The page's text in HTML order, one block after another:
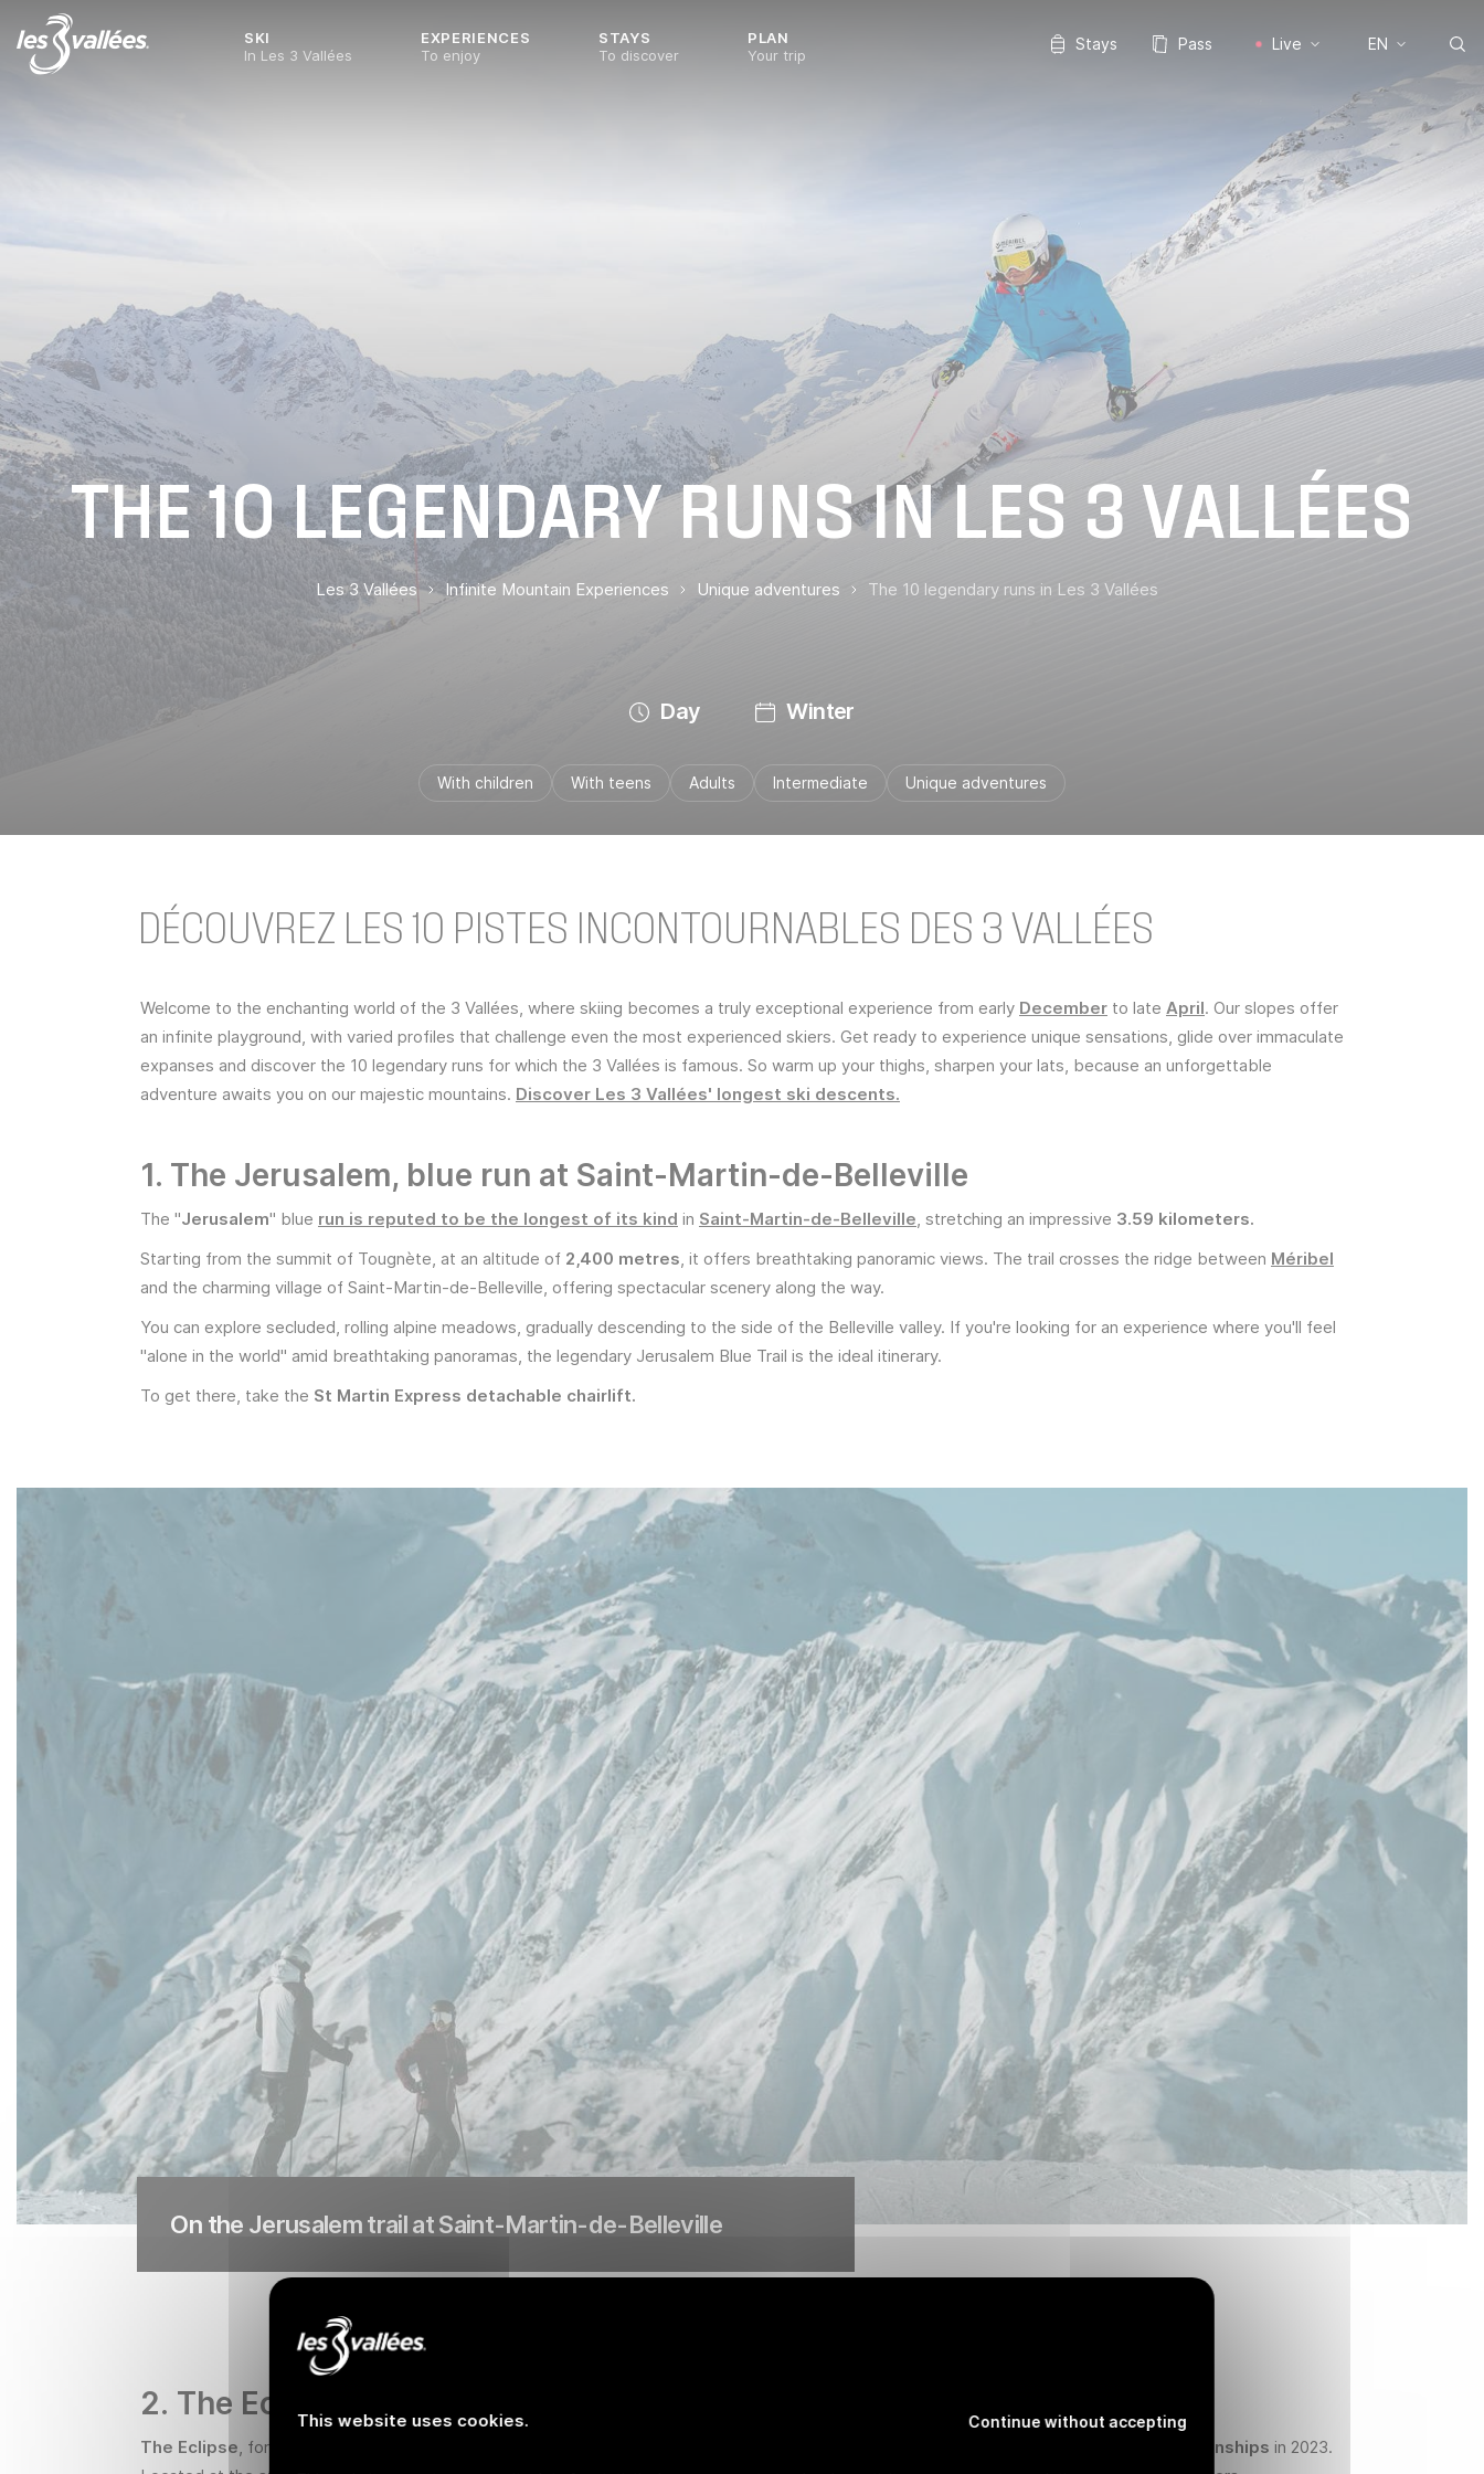
SKI
In Les 3 Vallées
EXPERIENCES
To enjoy
STAYS
To discover
PLAN
Your trip
Stays Pass Live EN
THE 10 LEGENDARY RUNS IN LES 3 VALLÉES
Les 3 Vallées Infinite Mountain Experiences Unique adventures The 10 legendary runs in Les 3 Vallées
Day Winter
With children With teens Adults Intermediate Unique adventures
DÉCOUVREZ LES 10 PISTES INCONTOURNABLES DES 3 VALLÉES
Welcome to the enchanting world of the 3 Vallées, where skiing becomes a truly exceptional experience from early December to late April. Our slopes offer
an infinite playground, with varied profiles that challenge even the most experienced skiers. Get ready to experience unique sensations, glide over immaculate
expanses and discover the 10 legendary runs for which the 3 Vallées is famous. So warm up your thighs, sharpen your lats, because an unforgettable
adventure awaits you on our majestic mountains. Discover Les 3 Vallées' longest ski descents.
1. The Jerusalem, blue run at Saint-Martin-de-Belleville
The "Jerusalem" blue run is reputed to be the longest of its kind in Saint-Martin-de-Belleville, stretching an impressive 3.59 kilometers.
Starting from the summit of Tougnète, at an altitude of 2,400 metres, it offers breathtaking panoramic views. The trail crosses the ridge between Méribel
and the charming village of Saint-Martin-de-Belleville, offering spectacular scenery along the way.
You can explore secluded, rolling alpine meadows, gradually descending to the side of the Belleville valley. If you're looking for an experience where you'll feel
"alone in the world" amid breathtaking panoramas, the legendary Jerusalem Blue Trail is the ideal itinerary.
To get there, take the St Martin Express detachable chairlift.
On the Jerusalem trail at Saint-Martin-de-Belleville
2. The Eclipse, the black run at Courchevel le Praz
The Eclipse , formerly known as the Jockeys' piste, has been completely redeveloped to host the speed events of the World Ski Championships in 2023.
This website uses cookies. Continue without accepting